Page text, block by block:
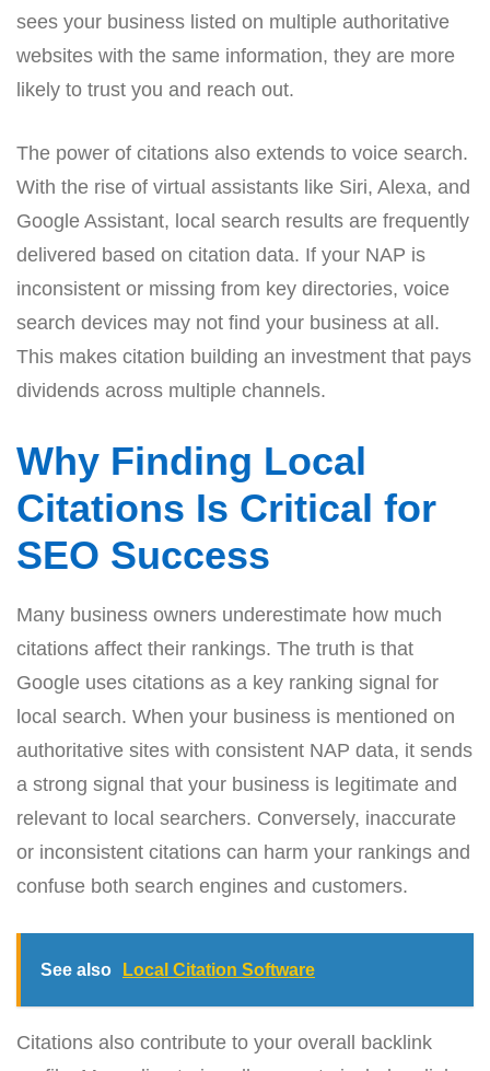
sees your business listed on multiple authoritative
websites with the same information, they are more
likely to trust you and reach out.
The power of citations also extends to voice search.
With the rise of virtual assistants like Siri, Alexa, and
Google Assistant, local search results are frequently
delivered based on citation data. If your NAP is
inconsistent or missing from key directories, voice
search devices may not find your business at all.
This makes citation building an investment that pays
dividends across multiple channels.
Why Finding Local
Citations Is Critical for
SEO Success
Many business owners underestimate how much
citations affect their rankings. The truth is that
Google uses citations as a key ranking signal for
local search. When your business is mentioned on
authoritative sites with consistent NAP data, it sends
a strong signal that your business is legitimate and
relevant to local searchers. Conversely, inaccurate
or inconsistent citations can harm your rankings and
confuse both search engines and customers.
See also Local Citation Software
Citations also contribute to your overall backlink